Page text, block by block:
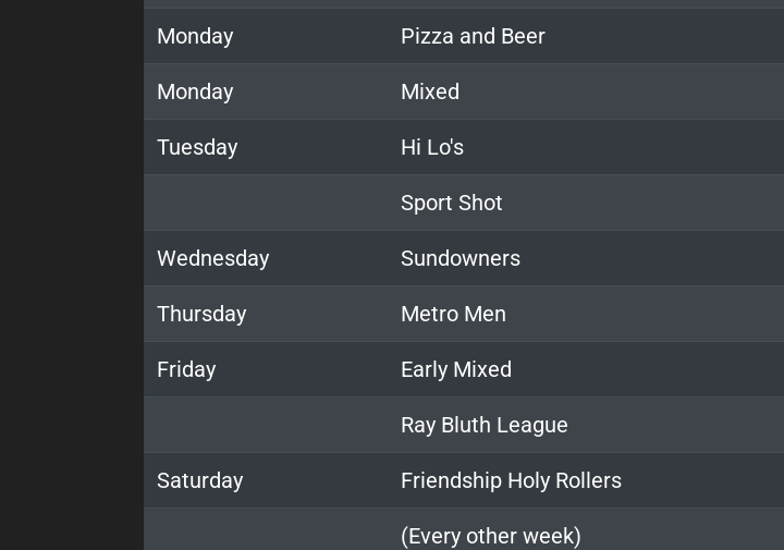
Monday Pizza and Beer
Monday Mixed
Tuesday Hi Lo's
Sport Shot
Wednesday Sundowners
Thursday Metro Men
Friday Early Mixed
Ray Bluth League
Saturday Friendship Holy Rollers
(Every other week)